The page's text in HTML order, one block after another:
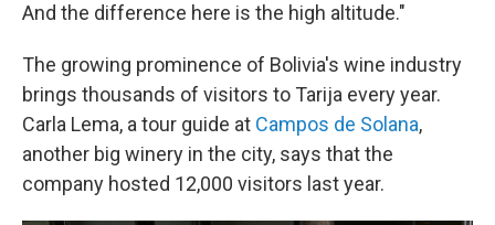
And the difference here is the high altitude."
The growing prominence of Bolivia's wine industry
brings thousands of visitors to Tarija every year.
Carla Lema, a tour guide at Campos de Solana,
another big winery in the city, says that the
company hosted 12,000 visitors last year.